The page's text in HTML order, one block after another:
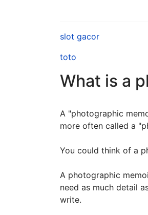
slot gacor
toto
What is a
A "photographic
more often called a
You could think of a
A photographic
need as much detail
write.